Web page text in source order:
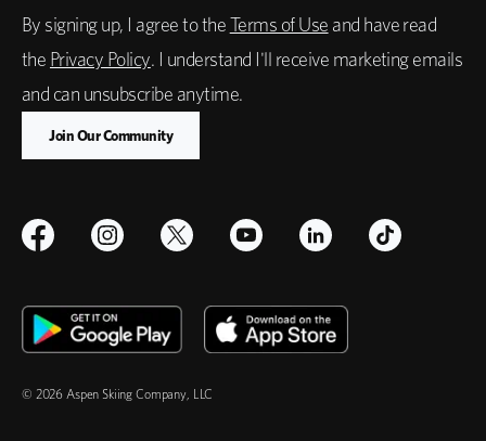
By signing up, I agree to theTerms of Use and have read
the Privacy Policy. I understand I'll receive marketing emails
and can unsubscribe anytime.
© 2026 Aspen Skiing Company, LLC